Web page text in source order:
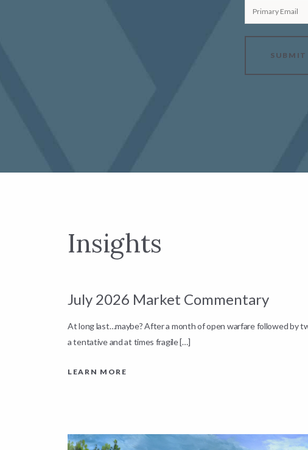
Primary Email
SUBMIT
Insights
July 2026 Market Commentary
At long last…maybe? After a month of open warfare followed by
a tentative and at times fragile […]
LEARN MORE